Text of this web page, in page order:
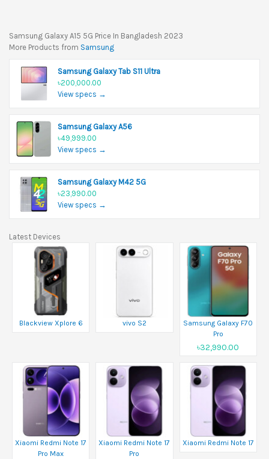
Samsung Galaxy A15 5G Price In Bangladesh 2023
More Products from Samsung
Samsung Galaxy Tab S11 Ultra
৳200,000.00
View specs →
Samsung Galaxy A56
৳49,999.00
View specs →
Samsung Galaxy M42 5G
৳23,990.00
View specs →
Latest Devices
Blackview Xplore 6 vivo S2
Samsung Galaxy F70
Pro
৳32,990.00
Xiaomi Redmi Note 17
Pro Max
Xiaomi Redmi Note 17
Pro
Xiaomi Redmi Note 17